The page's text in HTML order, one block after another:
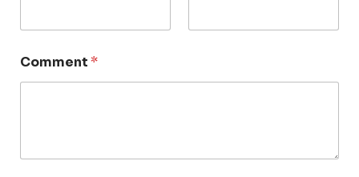
Comment*